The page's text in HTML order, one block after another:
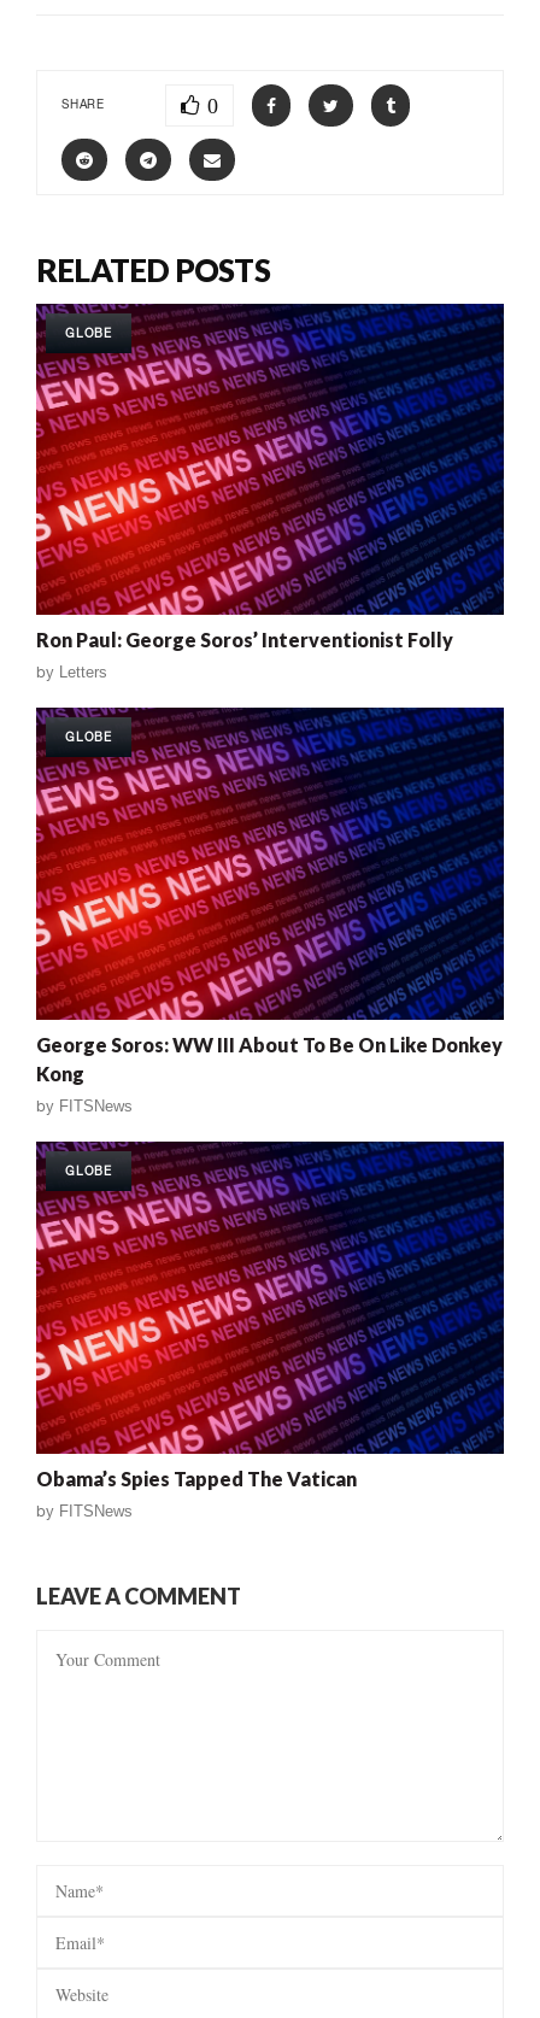
SHARE 0
RELATED POSTS
GLOBE
Ron Paul: George Soros’ Interventionist Folly
by Letters
GLOBE
George Soros: WW III About To Be On Like Donkey
Kong
by FITSNews
GLOBE
Obama’s Spies Tapped The Vatican
by FITSNews
LEAVE A COMMENT